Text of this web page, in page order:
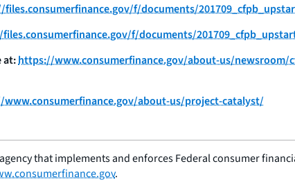
f/documents/
f/documents/
at:https://www.consumerfinance.gov/about-us/newsroom/
about-us/project-catalyst/
that implements and enforces Federal consumer
.